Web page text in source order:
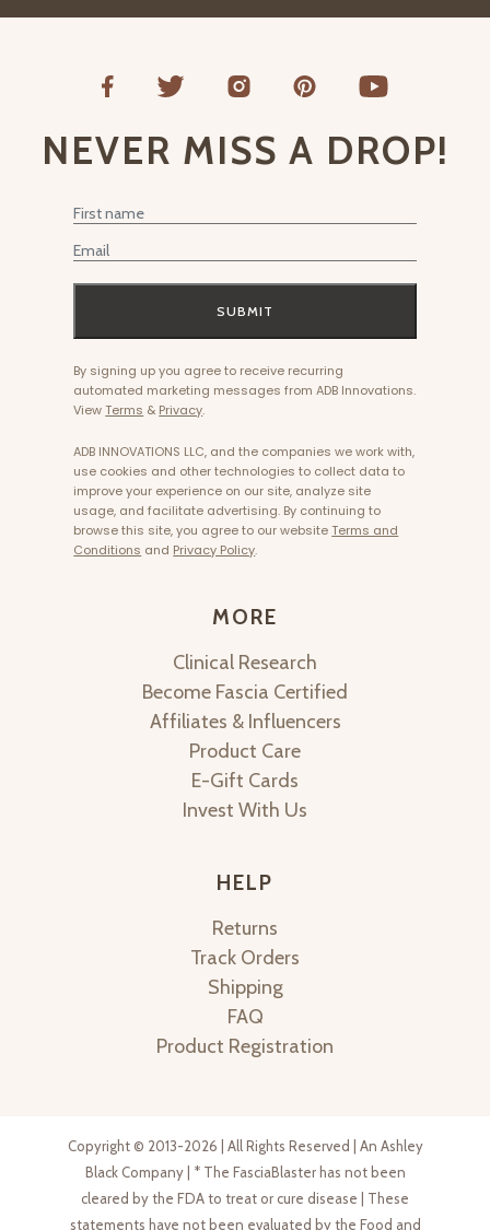
MORE
Clinical Research
Become Fascia Certified
Affiliates & Influencers
Product Care
E-Gift Cards
Invest With Us
NEVER MISS A DROP!
First Name
Email
SUBMIT
By signing up you agree to receive recurring
automated marketing messages from ADB Innovations.
View Terms & Privacy.
ADB INNOVATIONS LLC, and the companies we work with,
use cookies and other technologies to collect data to
improve your experience on our site, analyze site
usage, and facilitate advertising. By continuing to
browse this site, you agree to our website Terms and
Conditions and Privacy Policy.
HELP
Returns
Track Orders
Shipping
FAQ
Product Registration
Copyright © 2013-2026 | All Rights Reserved | An Ashley
Black Company | * The FasciaBlaster has not been
cleared by the FDA to treat or cure disease | These
statements have not been evaluated by the Food and